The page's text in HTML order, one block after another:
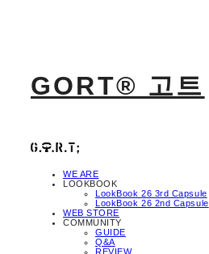
GORT® 고트
WE ARE
LOOKBOOK
LookBook 26 3rd Capsule
LookBook 26 2nd Capsule
WEB STORE
COMMUNITY
GUIDE
Q&A
REVIEW